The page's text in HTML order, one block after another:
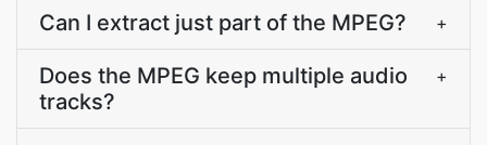
Can I extract just part of the MPEG? +
Does the MPEG keep multiple audio
tracks?
+